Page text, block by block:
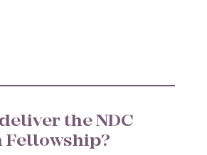
the NDC
Fellowship?